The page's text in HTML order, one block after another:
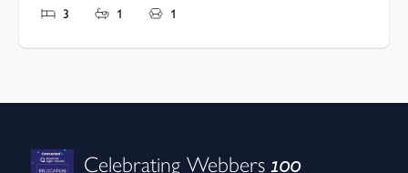
3 1 1
Celebrating Webbers100